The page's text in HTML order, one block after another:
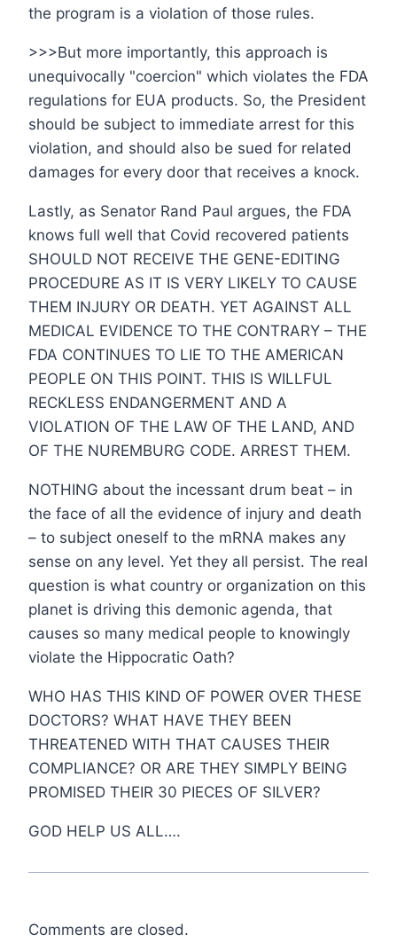
the program is a violation of those rules.
>>>But more importantly, this approach is
unequivocally "coercion" which violates the FDA
regulations for EUA products. So, the President
should be subject to immediate arrest for this
violation, and should also be sued for related
damages for every door that receives a knock.
Lastly, as Senator Rand Paul argues, the FDA
knows full well that Covid recovered patients
SHOULD NOT RECEIVE THE GENE-EDITING
PROCEDURE AS IT IS VERY LIKELY TO CAUSE
THEM INJURY OR DEATH. YET AGAINST ALL
MEDICAL EVIDENCE TO THE CONTRARY – THE
FDA CONTINUES TO LIE TO THE AMERICAN
PEOPLE ON THIS POINT. THIS IS WILLFUL
RECKLESS ENDANGERMENT AND A
VIOLATION OF THE LAW OF THE LAND, AND
OF THE NUREMBURG CODE. ARREST THEM.
NOTHING about the incessant drum beat – in
the face of all the evidence of injury and death
– to subject oneself to the mRNA makes any
sense on any level. Yet they all persist. The real
question is what country or organization on this
planet is driving this demonic agenda, that
causes so many medical people to knowingly
violate the Hippocratic Oath?
WHO HAS THIS KIND OF POWER OVER THESE
DOCTORS? WHAT HAVE THEY BEEN
THREATENED WITH THAT CAUSES THEIR
COMPLIANCE? OR ARE THEY SIMPLY BEING
PROMISED THEIR 30 PIECES OF SILVER?
GOD HELP US ALL….
Comments are closed.